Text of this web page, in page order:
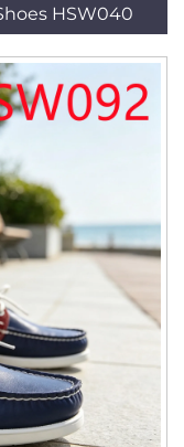
HSW040